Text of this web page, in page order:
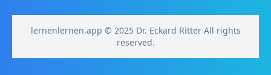
lernenlernen.app © 2025 Dr. Eckard Ritter All rights
reserved.